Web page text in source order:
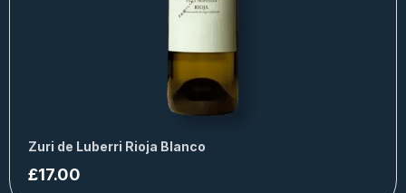
Zuri de Luberri Rioja Blanco
£17.00